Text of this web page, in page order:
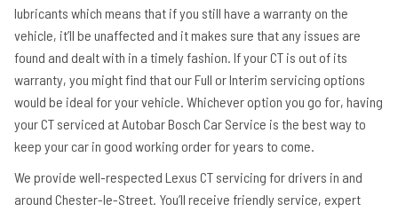
lubricants which means that if you still have a warranty on the
vehicle, it’ll be unaffected and it makes sure that any issues are
found and dealt with in a timely fashion. If your CT is out of its
warranty, you might find that our Full or Interim servicing options
would be ideal for your vehicle. Whichever option you go for, having
your CT serviced at Autobar Bosch Car Service is the best way to
keep your car in good working order for years to come.
We provide well-respected Lexus CT servicing for drivers in and
around Chester-le-Street. You’ll receive friendly service, expert